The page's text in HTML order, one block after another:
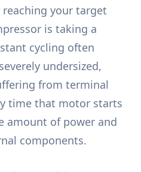
your target
is taking a
cycling often
undersized,
from terminal
time that motor starts
amount of power and
components.